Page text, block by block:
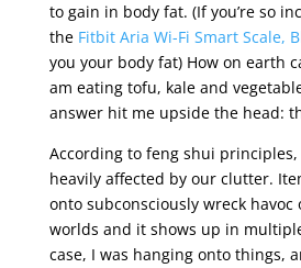
to gain in body fat. (If you’re so
the Fitbit Aria Wi-Fi Smart Scale,
you your body fat) How on earth
am eating tofu, kale and
answer hit me upside the head:
According to feng shui
heavily affected by our clutter.
onto subconsciously wreck havoc
worlds and it shows up in
case, I was hanging onto things,